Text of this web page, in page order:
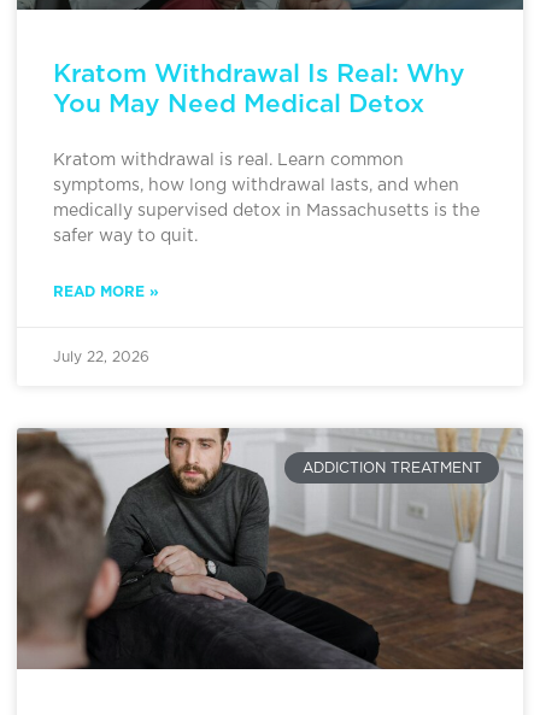
Kratom Withdrawal Is Real: Why
You May Need Medical Detox
Kratom withdrawal is real. Learn common
symptoms, how long withdrawal lasts, and when
medically supervised detox in Massachusetts is the
safer way to quit.
READ MORE »
July 22, 2026
ADDICTION TREATMENT